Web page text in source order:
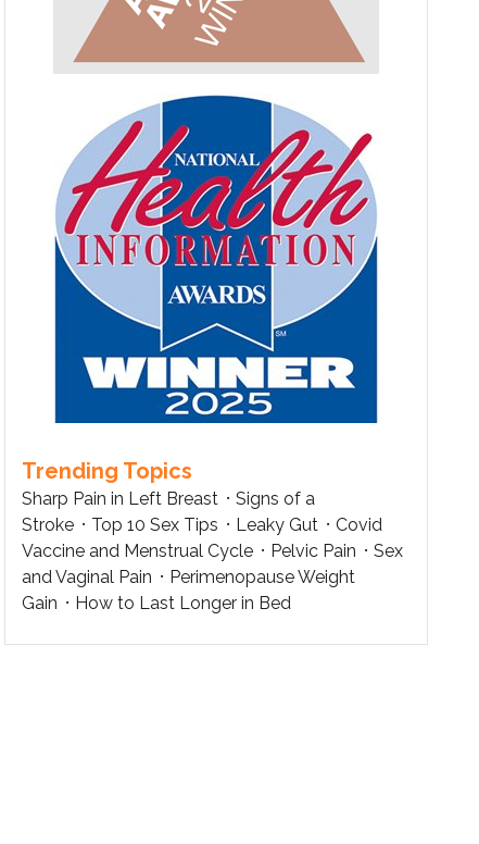
Trending Topics
Sharp Pain in Left Breast
Signs of a
Stroke
Top 10 Sex Tips Leaky Gut
Covid
Vaccine and Menstrual Cycle
Pelvic Pain
Sex
and Vaginal Pain
Perimenopause Weight
Gain
How to Last Longer in Bed